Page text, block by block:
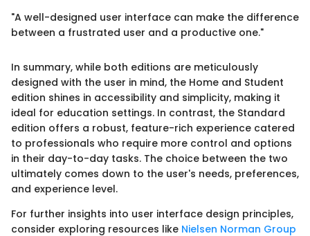
"A well-designed user interface can make the difference
between a frustrated user and a productive one."
In summary, while both editions are meticulously
designed with the user in mind, the Home and Student
edition shines in accessibility and simplicity, making it
ideal for education settings. In contrast, the Standard
edition offers a robust, feature-rich experience catered
to professionals who require more control and options
in their day-to-day tasks. The choice between the two
ultimately comes down to the user's needs, preferences,
and experience level.
For further insights into user interface design principles,
consider exploring resources like Nielsen Norman Group